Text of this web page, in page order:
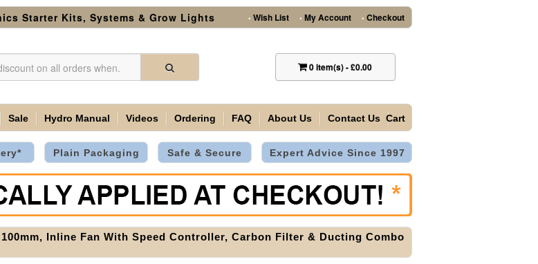
Starter Kits, Systems & Grow Lights • Wish List • My Account • Checkout
0item(s)-£0.00
Sale Hydro Manual Videos Ordering FAQ About Us Contact Us Cart
Plain Packaging Safe & Secure Expert Advice Since 1997
Inline Fan With Speed Controller, Carbon Filter & Ducting Combo